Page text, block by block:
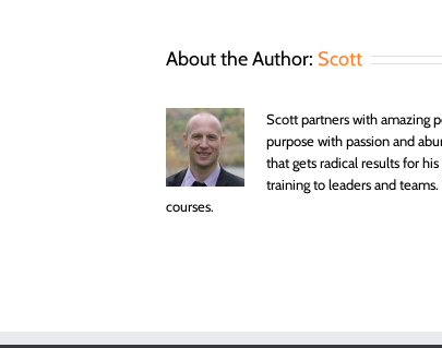
About the Author: Scott
Scott partners with amazing
purpose with passion and
that gets radical results for
training to leaders and
courses.